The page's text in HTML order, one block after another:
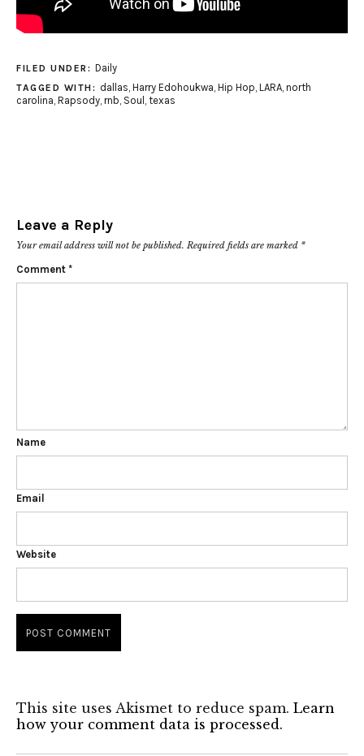
FILED UNDER: Daily
TAGGED WITH: dallas Harry Edohoukwa Hip Hop LARA, north
carolina Rapsody rnb Soul texas
Leave a Reply
Your email address will not be published. Required fields are marked *
Comment *
Name
Email
Website
This site uses Akismet to reduce spam. Learn
how your comment data is processed.